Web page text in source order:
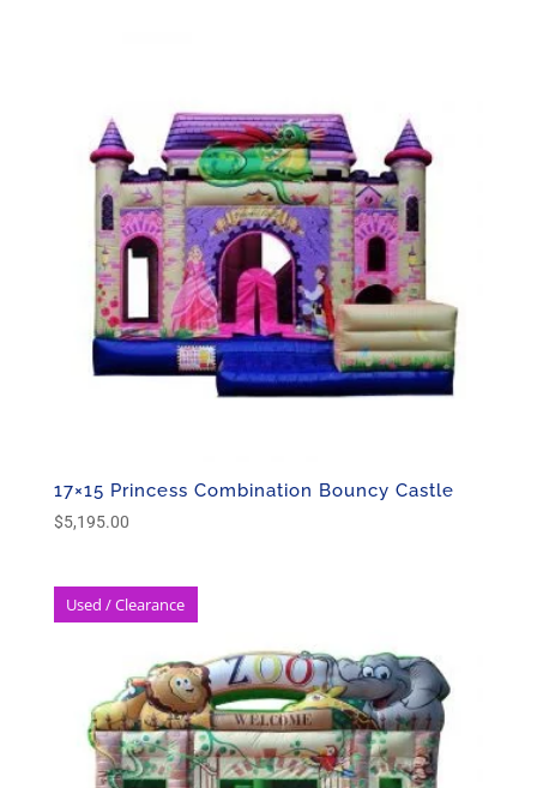
17×15 Princess Combination Bouncy Castle
$5,195.00
Used / Clearance